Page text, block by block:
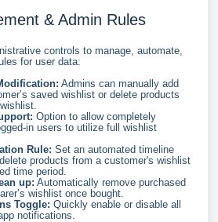
& Admin Rules
controls to manage, automate,
for user data:
Admins can manually add
saved wishlist or delete products
Option to allow completely
in users to utilize full wishlist
Rule: Set an automated timeline
products from a customer's wishlist
time period.
up: Automatically remove purchased
wishlist once bought.
Toggle: Quickly enable or disable all
notifications.